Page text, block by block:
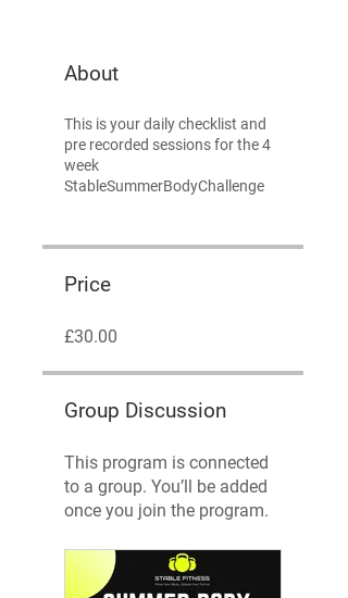
About
This is your daily checklist and
pre recorded sessions for the 4
week
StableSummerBodyChallenge
Price
£30.00
Group Discussion
This program is connected
to a group. You’ll be added
once you join the program.